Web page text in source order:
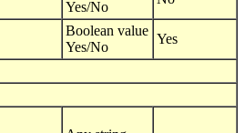
Yes/No
Boolean value
Yes/No
Yes